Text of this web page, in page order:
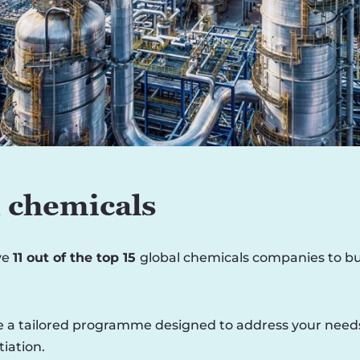
11 out of the top 15 global chemicals companies to
tailored programme designed to address your